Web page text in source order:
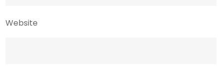
Website